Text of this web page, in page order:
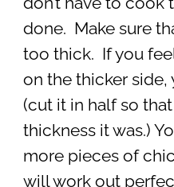
done. Make sure
too thick. If you
on the thicker
(cut it in half so
thickness it was.)
more pieces of
will work out